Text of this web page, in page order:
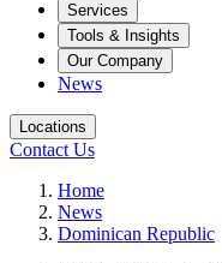
Services
Tools & Insights
Our Company
News
Locations
Contact Us
Home
News
Dominican Republic